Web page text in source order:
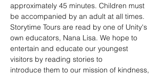
approximately 45 minutes. Children must
be accompanied by an adult at all times.
Storytime Tours are read by one of Unity's
own educators, Nana Lisa. We hope to
entertain and educate our youngest
visitors by reading stories to
introduce them to our mission of kindness,